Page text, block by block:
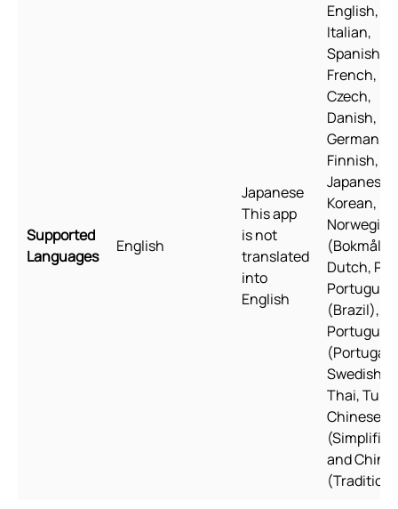
Supported
Languages
English
Japanese
This app
is not
translated
into
English
English,
Italian,
Spanish,
French,
Czech,
Danish,
German,
Finnish,
Japanese,
Korean,
Norwegian
(Bokmål),
Dutch,
(Brazil),
(Portugal),
Swedish,
Thai,
Chinese
and